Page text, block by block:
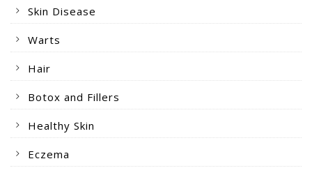
Skin Disease
Warts
Hair
Botox and Fillers
Healthy Skin
Eczema